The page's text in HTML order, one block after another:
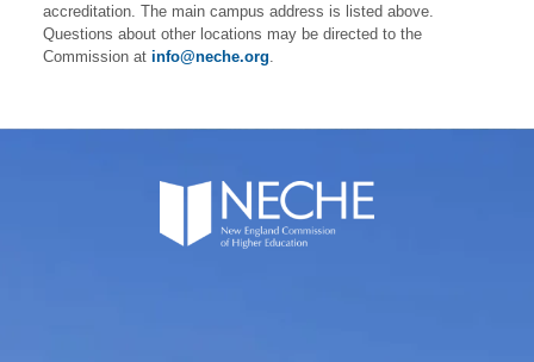
accreditation. The main campus address is listed above.
Questions about other locations may be directed to the
Commission at info@neche.org.